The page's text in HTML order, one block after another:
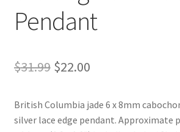
Pendant
$31.99 Original
was:
$22.00Current
is:
British Columbia jade 6 x 8mm
silver lace edge pendant. Approximate